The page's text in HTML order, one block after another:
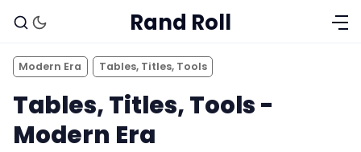
Rand Roll
Modern Era Tables, Titles, Tools
Tables, Titles, Tools -
Modern Era